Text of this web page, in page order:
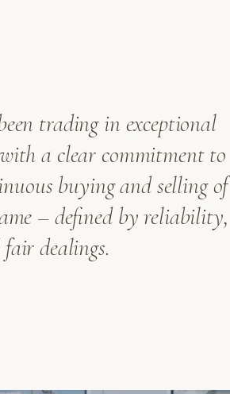
trading in exceptional
a clear commitment to
buying and selling of
– defined by reliability,
dealings.